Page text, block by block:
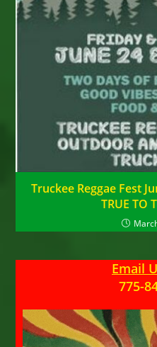
Truckee Reggae Fest
TRUE TO
Email
775-